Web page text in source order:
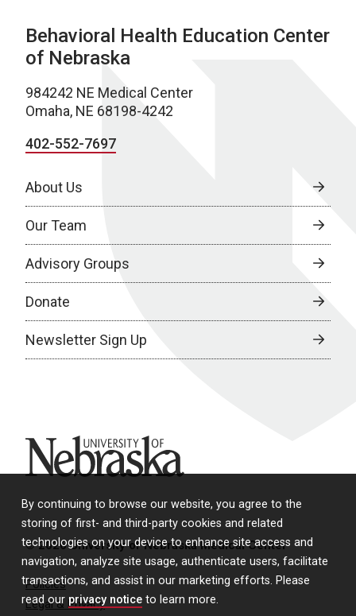
By continuing to browse our website, you agree to the
storing of first- and third-party cookies and related
technologies on your device to enhance site access and
navigation, analyze site usage, authenticate users, facilitate
transactions, and assist in our marketing efforts. Please
read our privacy notice to learn more.
Behavioral Health Education Center
of Nebraska
984242 NE Medical Center
Omaha, NE 68198-4242
402-552-7697
About Us
Our Team
Advisory Groups
Donate
Newsletter Sign Up
University of Nebraska
© 2026 University of Nebraska Medical Center
Policies
Legal & Privacy